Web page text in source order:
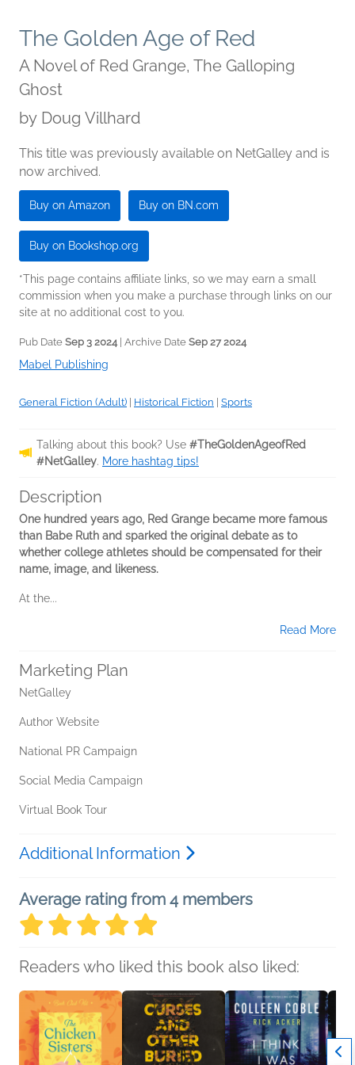
The Golden Age of Red
A Novel of Red Grange, The Galloping
Ghost
by Doug Villhard
This title was previously available on NetGalley and is
now archived.
Buy on Amazon Buy on BN.com
Buy on Bookshop.org
*This page contains affiliate links, so we may earn a small
commission when you make a purchase through links on our
site at no additional cost to you.
Pub Date Sep 3 2024 | Archive Date Sep 27 2024
Mabel Publishing
General Fiction (Adult) Historical Fiction Sports
Talking about this book? Use #TheGoldenAgeofRed
#NetGalley. More hashtag tips!
Description
One hundred years ago, Red Grange became more famous
than Babe Ruth and sparked the original debate as to
whether college athletes should be compensated for their
name, image, and likeness.
At the...
Read More
Marketing Plan
NetGalley
Author Website
National PR Campaign
Social Media Campaign
Virtual Book Tour
Additional Information
Average rating from 4 members
Readers who liked this book also liked: